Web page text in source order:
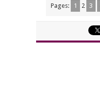
Pages: 1 2 3